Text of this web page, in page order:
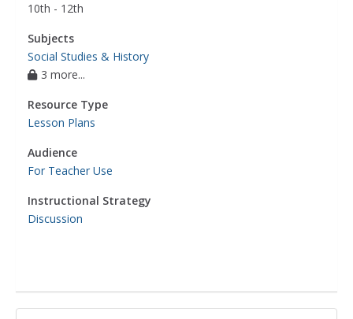
10th - 12th
Subjects
Social Studies & History
3 more...
Resource Type
Lesson Plans
Audience
For Teacher Use
Instructional Strategy
Discussion